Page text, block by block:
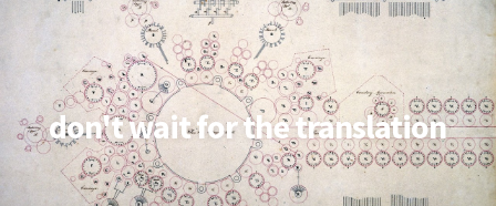
don't wait for the translation